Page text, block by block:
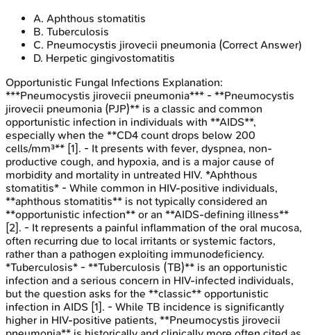
A. Aphthous stomatitis
B. Tuberculosis
C. Pneumocystis jirovecii pneumonia (Correct Answer)
D. Herpetic gingivostomatitis
Opportunistic Fungal Infections Explanation:
***Pneumocystis jirovecii pneumonia*** - **Pneumocystis
jirovecii pneumonia (PJP)** is a classic and common
opportunistic infection in individuals with **AIDS**,
especially when the **CD4 count drops below 200
cells/mm³** [1]. - It presents with fever, dyspnea, non-
productive cough, and hypoxia, and is a major cause of
morbidity and mortality in untreated HIV. *Aphthous
stomatitis* - While common in HIV-positive individuals,
**aphthous stomatitis** is not typically considered an
**opportunistic infection** or an **AIDS-defining illness**
[2]. - It represents a painful inflammation of the oral mucosa,
often recurring due to local irritants or systemic factors,
rather than a pathogen exploiting immunodeficiency.
*Tuberculosis* - **Tuberculosis (TB)** is an opportunistic
infection and a serious concern in HIV-infected individuals,
but the question asks for the **classic** opportunistic
infection in AIDS [1]. - While TB incidence is significantly
higher in HIV-positive patients, **Pneumocystis jirovecii